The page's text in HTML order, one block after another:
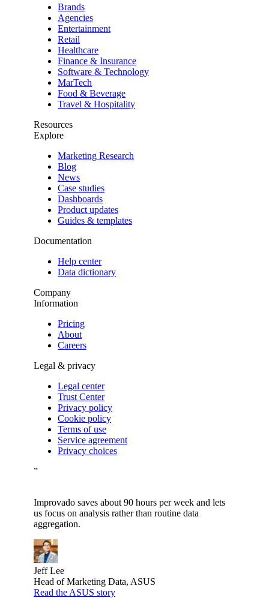
Brands
Agencies
Entertainment
Retail
Healthcare
Finance & Insurance
Software & Technology
MarTech
Food & Beverage
Travel & Hospitality
Resources
Explore
Marketing Research
Blog
News
Case studies
Dashboards
Product updates
Guides & templates
Documentation
Help center
Data dictionary
Company
Information
Pricing
About
Careers
Legal & privacy
Legal center
Trust Center
Privacy policy
Cookie policy
Terms of use
Service agreement
Privacy choices
”
Improvado saves about 90 hours per week and lets
us focus on analysis rather than routine data
aggregation.
Jeff Lee
Head of Marketing Data, ASUS
Read the ASUS story